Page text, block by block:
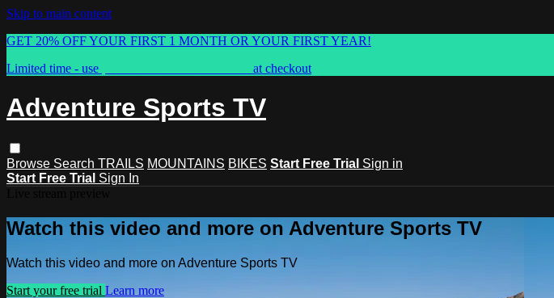
Skip to main content
GET 20% OFF YOUR FIRST 1 MONTH OR YOUR FIRST YEAR!
Limited time - use
at checkout
Adventure Sports TV
Browse Search TRAILS MOUNTAINS BIKES Start Free Trial Sign in
Start Free Trial Sign In
Watch this video and more on Adventure Sports TV
Watch this video and more on Adventure Sports TV
Start your free trial Learn more